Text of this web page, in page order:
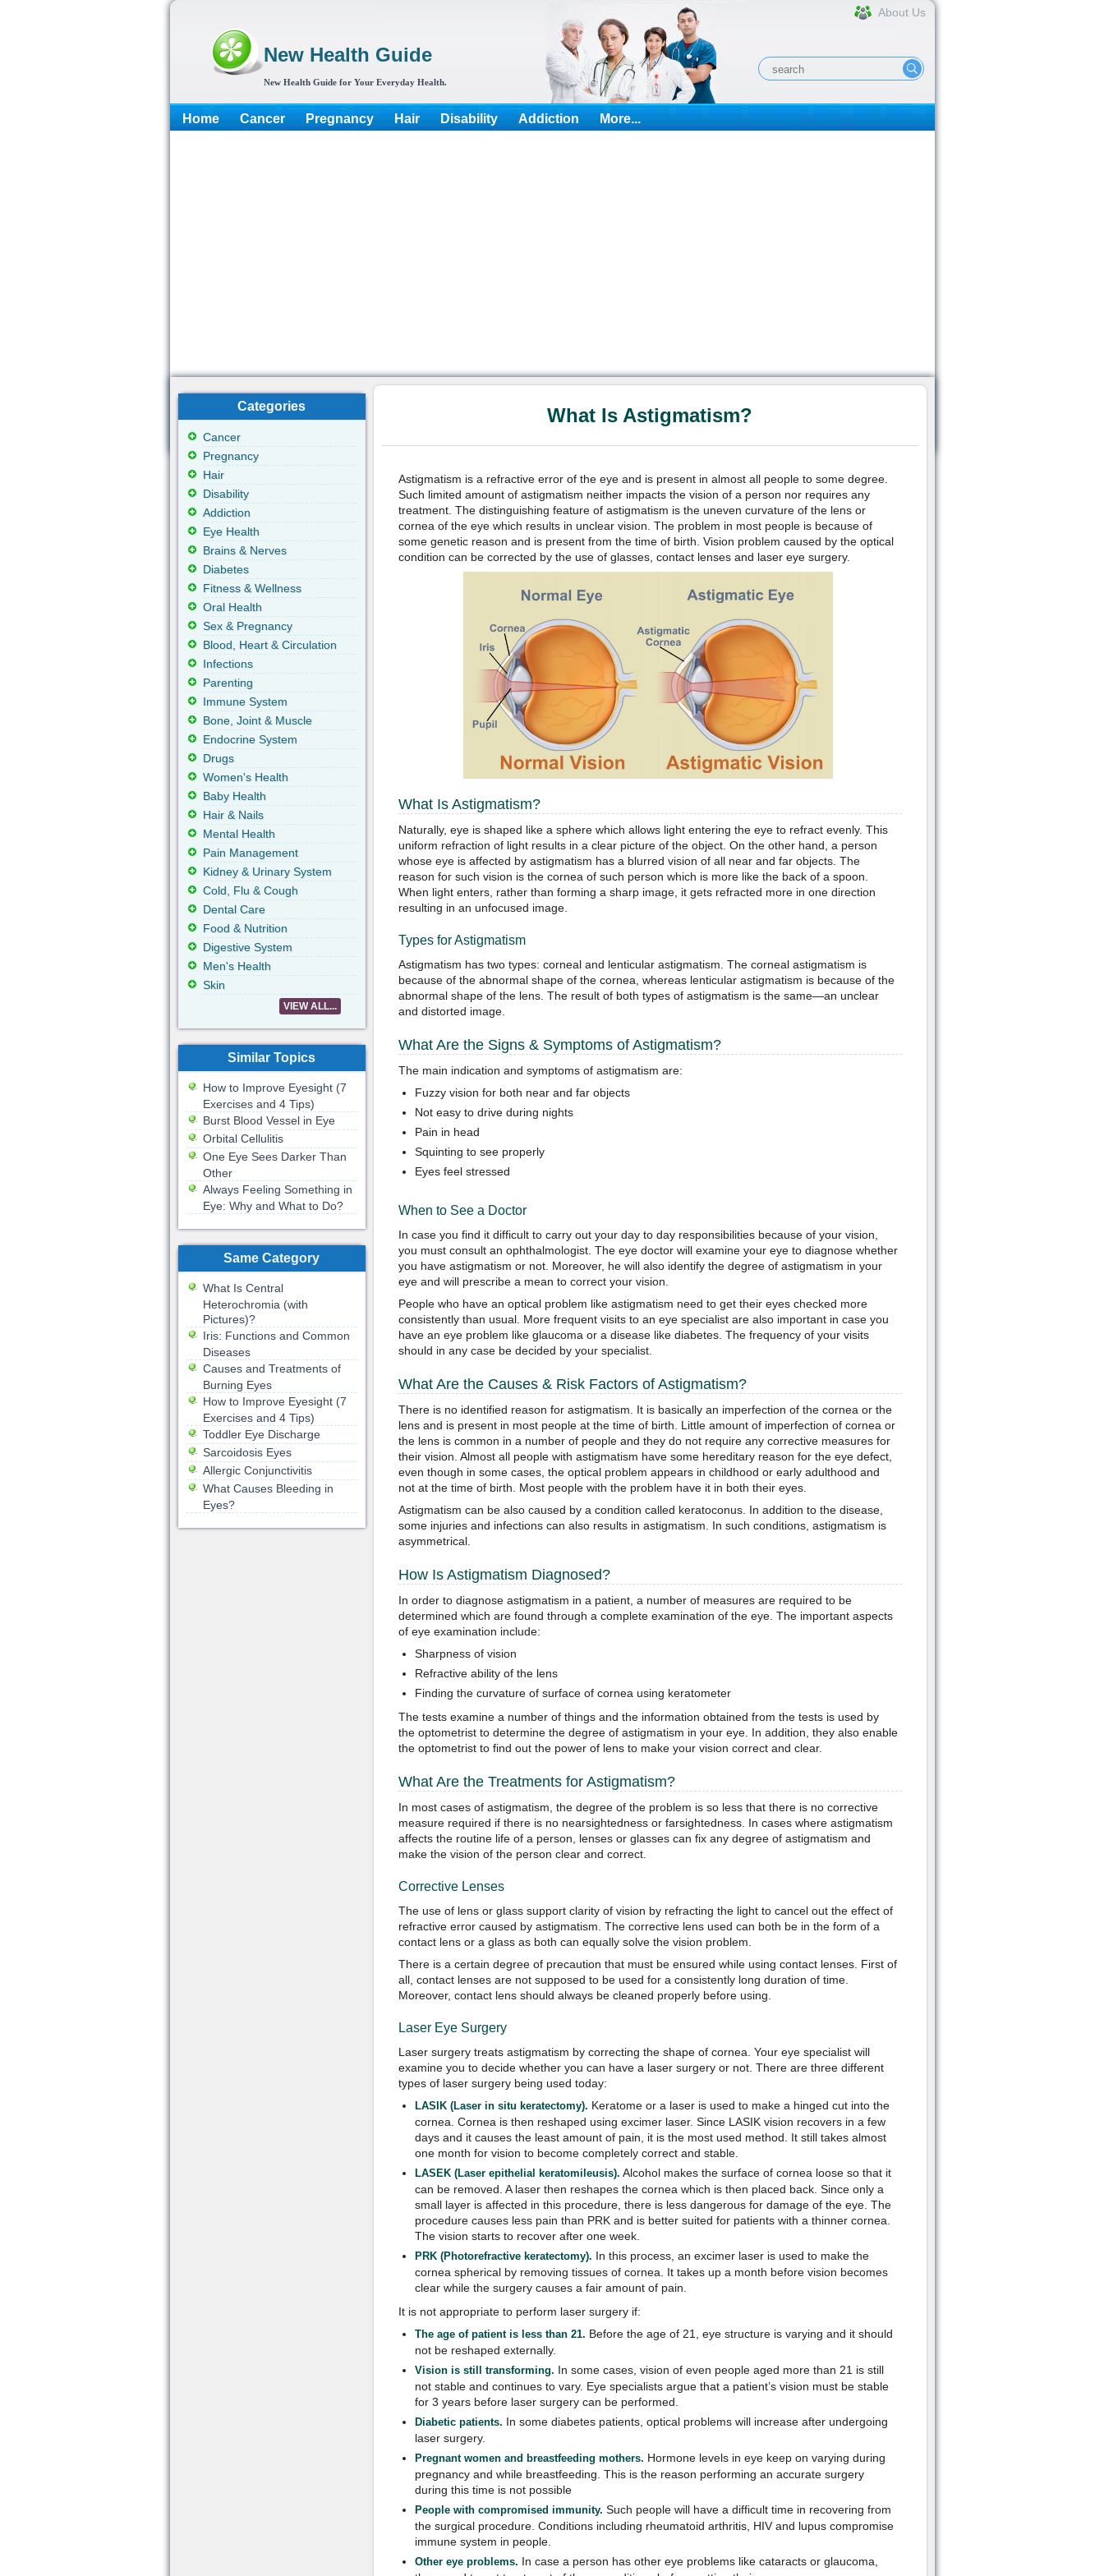
New Health Guide
New Health Guide for Your Everyday Health.
About Us
Home Cancer Pregnancy Hair Disability Addiction More...
What Is Astigmatism?
Astigmatism is a refractive error of the eye and is present in almost all people to some degree.
Such limited amount of astigmatism neither impacts the vision of a person nor requires any
treatment. The distinguishing feature of astigmatism is the uneven curvature of the lens or
cornea of the eye which results in unclear vision. The problem in most people is because of
some genetic reason and is present from the time of birth. Vision problem caused by the optical
condition can be corrected by the use of glasses, contact lenses and laser eye surgery.
What Is Astigmatism?
Naturally, eye is shaped like a sphere which allows light entering the eye to refract evenly. This
uniform refraction of light results in a clear picture of the object. On the other hand, a person
whose eye is affected by astigmatism has a blurred vision of all near and far objects. The
reason for such vision is the cornea of such person which is more like the back of a spoon.
When light enters, rather than forming a sharp image, it gets refracted more in one direction
resulting in an unfocused image.
Types for Astigmatism
Astigmatism has two types: corneal and lenticular astigmatism. The corneal astigmatism is
because of the abnormal shape of the cornea, whereas lenticular astigmatism is because of the
abnormal shape of the lens. The result of both types of astigmatism is the same—an unclear
and distorted image.
What Are the Signs & Symptoms of Astigmatism?
The main indication and symptoms of astigmatism are:
Fuzzy vision for both near and far objects
Not easy to drive during nights
Pain in head
Squinting to see properly
Eyes feel stressed
When to See a Doctor
In case you find it difficult to carry out your day to day responsibilities because of your vision,
you must consult an ophthalmologist. The eye doctor will examine your eye to diagnose whether
you have astigmatism or not. Moreover, he will also identify the degree of astigmatism in your
eye and will prescribe a mean to correct your vision.
People who have an optical problem like astigmatism need to get their eyes checked more
consistently than usual. More frequent visits to an eye specialist are also important in case you
have an eye problem like glaucoma or a disease like diabetes. The frequency of your visits
should in any case be decided by your specialist.
What Are the Causes & Risk Factors of Astigmatism?
There is no identified reason for astigmatism. It is basically an imperfection of the cornea or the
lens and is present in most people at the time of birth. Little amount of imperfection of cornea or
the lens is common in a number of people and they do not require any corrective measures for
their vision. Almost all people with astigmatism have some hereditary reason for the eye defect,
even though in some cases, the optical problem appears in childhood or early adulthood and
not at the time of birth. Most people with the problem have it in both their eyes.
Astigmatism can be also caused by a condition called keratoconus. In addition to the disease,
some injuries and infections can also results in astigmatism. In such conditions, astigmatism is
asymmetrical.
How Is Astigmatism Diagnosed?
In order to diagnose astigmatism in a patient, a number of measures are required to be
determined which are found through a complete examination of the eye. The important aspects
of eye examination include:
Sharpness of vision
Refractive ability of the lens
Finding the curvature of surface of cornea using keratometer
The tests examine a number of things and the information obtained from the tests is used by
the optometrist to determine the degree of astigmatism in your eye. In addition, they also enable
the optometrist to find out the power of lens to make your vision correct and clear.
What Are the Treatments for Astigmatism?
In most cases of astigmatism, the degree of the problem is so less that there is no corrective
measure required if there is no nearsightedness or farsightedness. In cases where astigmatism
affects the routine life of a person, lenses or glasses can fix any degree of astigmatism and
make the vision of the person clear and correct.
Corrective Lenses
The use of lens or glass support clarity of vision by refracting the light to cancel out the effect of
refractive error caused by astigmatism. The corrective lens used can both be in the form of a
contact lens or a glass as both can equally solve the vision problem.
There is a certain degree of precaution that must be ensured while using contact lenses. First of
all, contact lenses are not supposed to be used for a consistently long duration of time.
Moreover, contact lens should always be cleaned properly before using.
Laser Eye Surgery
Laser surgery treats astigmatism by correcting the shape of cornea. Your eye specialist will
examine you to decide whether you can have a laser surgery or not. There are three different
types of laser surgery being used today:
LASIK (Laser in situ keratectomy). Keratome or a laser is used to make a hinged cut into the
cornea. Cornea is then reshaped using excimer laser. Since LASIK vision recovers in a few
days and it causes the least amount of pain, it is the most used method. It still takes almost
one month for vision to become completely correct and stable.
LASEK (Laser epithelial keratomileusis). Alcohol makes the surface of cornea loose so that it
can be removed. A laser then reshapes the cornea which is then placed back. Since only a
small layer is affected in this procedure, there is less dangerous for damage of the eye. The
procedure causes less pain than PRK and is better suited for patients with a thinner cornea.
The vision starts to recover after one week.
PRK (Photorefractive keratectomy). In this process, an excimer laser is used to make the
cornea spherical by removing tissues of cornea. It takes up a month before vision becomes
clear while the surgery causes a fair amount of pain.
It is not appropriate to perform laser surgery if:
The age of patient is less than 21. Before the age of 21, eye structure is varying and it should
not be reshaped externally.
Vision is still transforming. In some cases, vision of even people aged more than 21 is still
not stable and continues to vary. Eye specialists argue that a patient’s vision must be stable
for 3 years before laser surgery can be performed.
Diabetic patients. In some diabetes patients, optical problems will increase after undergoing
laser surgery.
Pregnant women and breastfeeding mothers. Hormone levels in eye keep on varying during
pregnancy and while breastfeeding. This is the reason performing an accurate surgery
during this time is not possible
People with compromised immunity. Such people will have a difficult time in recovering from
the surgical procedure. Conditions including rheumatoid arthritis, HIV and lupus compromise
immune system in people.
Other eye problems. In case a person has other eye problems like cataracts or glaucoma,
Categories
Cancer
Pregnancy
Hair
Disability
Addiction
Eye Health
Brains & Nerves
Diabetes
Fitness & Wellness
Oral Health
Sex & Pregnancy
Blood, Heart & Circulation
Infections
Parenting
Immune System
Bone, Joint & Muscle
Endocrine System
Drugs
Women's Health
Baby Health
Hair & Nails
Mental Health
Pain Management
Kidney & Urinary System
Cold, Flu & Cough
Dental Care
Food & Nutrition
Digestive System
Men's Health
Skin
VIEW ALL...
Similar Topics
How to Improve Eyesight (7
Exercises and 4 Tips)
Burst Blood Vessel in Eye
Orbital Cellulitis
One Eye Sees Darker Than
Other
Always Feeling Something in
Eye: Why and What to Do?
Same Category
What Is Central
Heterochromia (with
Pictures)?
Iris: Functions and Common
Diseases
Causes and Treatments of
Burning Eyes
How to Improve Eyesight (7
Exercises and 4 Tips)
Toddler Eye Discharge
Sarcoidosis Eyes
Allergic Conjunctivitis
What Causes Bleeding in
Eyes?